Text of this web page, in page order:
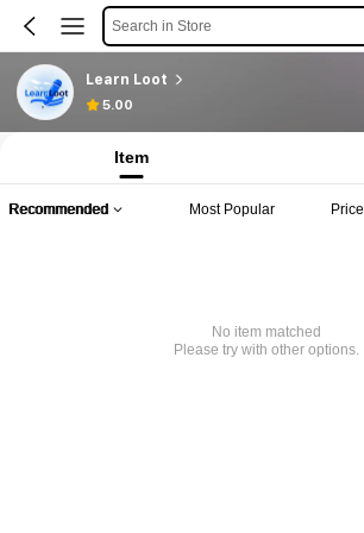
Search in Store
Learn Loot
5.00
Item
Recommended Most Popular Price
No item matched
Please try with other options.